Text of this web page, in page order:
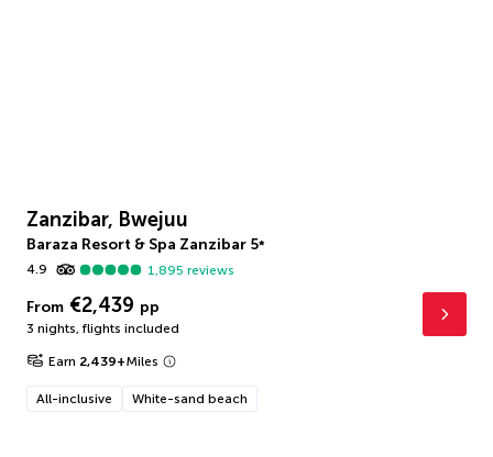
Zanzibar, Bwejuu
Baraza Resort & Spa Zanzibar 5*
4.9
1,895 reviews
From €2,439 pp
3 nights, flights included
Earn 2,439+Miles
All-inclusive White-sand beach